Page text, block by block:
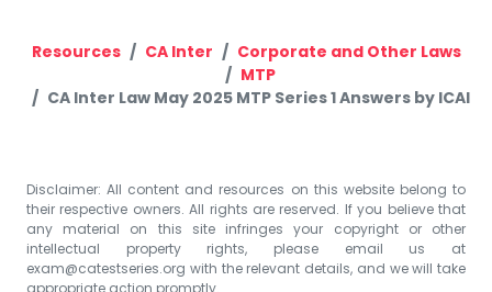
Resources CA Inter
Corporate and Other Laws
MTP
CA Inter Law May 2025 MTP Series 1 Answers by ICAI
Disclaimer: All content and resources on this website belong to
their respective owners. All rights are reserved. If you believe that
any material on this site infringes your copyright or other
intellectual property rights, please email us at
exam@catestseries.org with the relevant details, and we will take
appropriate action promptly.